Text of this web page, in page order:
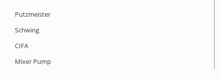
Putzmeister
Schwing
CIFA
Mixer Pump